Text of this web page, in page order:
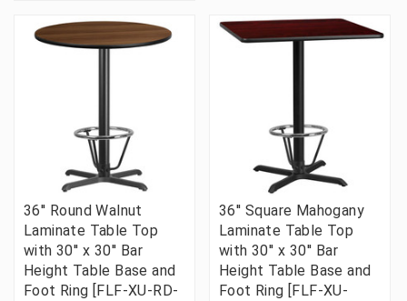
36'' Round Walnut
Laminate Table Top
with 30'' x 30'' Bar
Height Table Base and
Foot Ring [FLF-XU-RD-
36'' Square Mahogany
Laminate Table Top
with 30'' x 30'' Bar
Height Table Base and
Foot Ring [FLF-XU-